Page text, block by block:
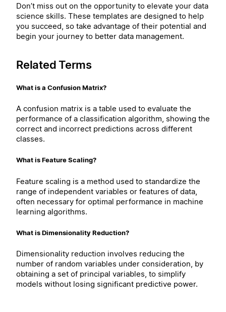
Don’t miss out on the opportunity to elevate your data
science skills. These templates are designed to help
you succeed, so take advantage of their potential and
begin your journey to better data management.
Related Terms
What is a Confusion Matrix?
A confusion matrix is a table used to evaluate the
performance of a classification algorithm, showing the
correct and incorrect predictions across different
classes.
What is Feature Scaling?
Feature scaling is a method used to standardize the
range of independent variables or features of data,
often necessary for optimal performance in machine
learning algorithms.
What is Dimensionality Reduction?
Dimensionality reduction involves reducing the
number of random variables under consideration, by
obtaining a set of principal variables, to simplify
models without losing significant predictive power.